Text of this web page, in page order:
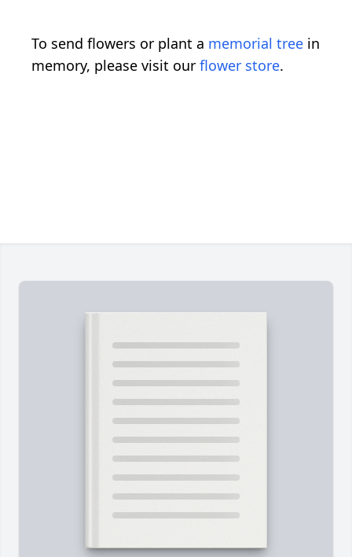
To send flowers or plant a memorial tree in
memory, please visit our flower store.